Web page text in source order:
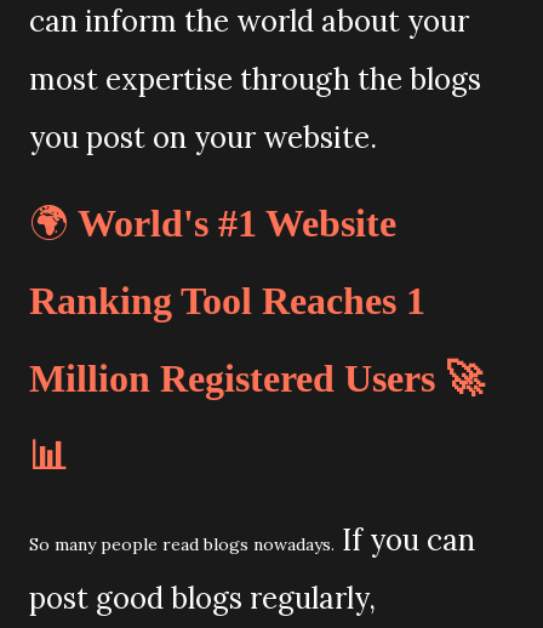
can inform the world about your
most expertise through the blogs
you post on your website.
🌍 World's #1 Website
Ranking Tool Reaches 1
Million Registered Users 🚀
📊
So many people read blogs nowadays. If you can
post good blogs regularly,